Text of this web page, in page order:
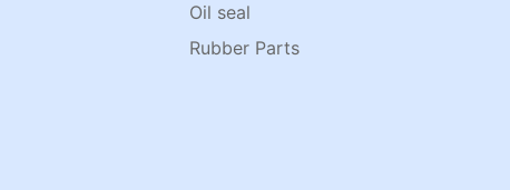
Oil seal
Rubber Parts